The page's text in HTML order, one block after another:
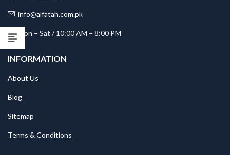
info@alfatah.com.pk
Mon – Sat / 10:00 AM – 8:00 PM
INFORMATION
About Us
Blog
Sitemap
Terms & Conditions